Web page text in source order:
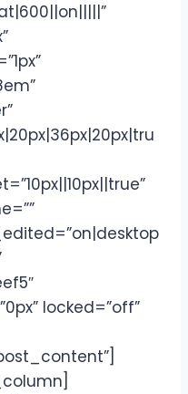
locked=”off”